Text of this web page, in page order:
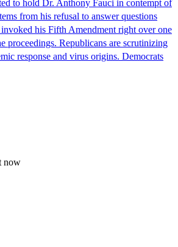
to hold Dr. Anthony Fauci in contempt of
from his refusal to answer questions
his Fifth Amendment right over one
proceedings. Republicans are scrutinizing
response and virus origins. Democrats
now